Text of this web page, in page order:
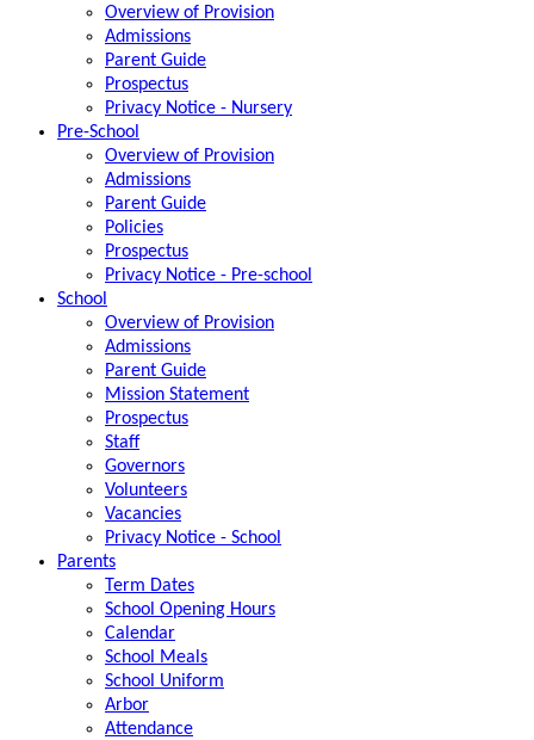
Overview of Provision
Admissions
Parent Guide
Prospectus
Privacy Notice - Nursery
Pre-School
Overview of Provision
Admissions
Parent Guide
Policies
Prospectus
Privacy Notice - Pre-school
School
Overview of Provision
Admissions
Parent Guide
Mission Statement
Prospectus
Staff
Governors
Volunteers
Vacancies
Privacy Notice - School
Parents
Term Dates
School Opening Hours
Calendar
School Meals
School Uniform
Arbor
Attendance